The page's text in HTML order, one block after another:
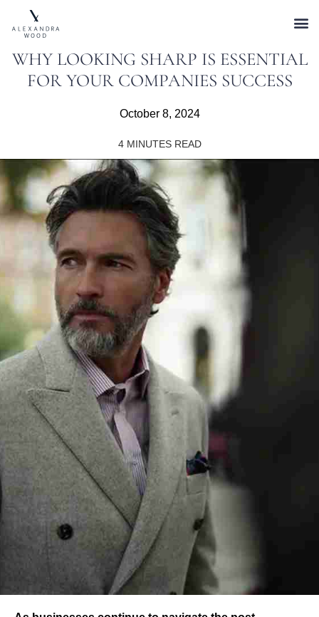
WHY LOOKING SHARP IS ESSENTIAL
FOR YOUR COMPANIES SUCCESS
October 8, 2024
4 MINUTES READ